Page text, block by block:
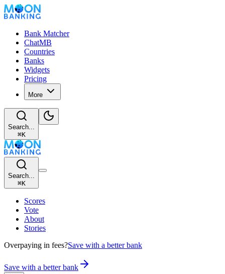
Bank Matcher
ChatMB
Countries
Banks
Widgets
Pricing
More
Search...
⌘K
Search...
⌘K
Scores
Vote
About
Stories
Overpaying in fees?Save with a better bank
Save with a better bank